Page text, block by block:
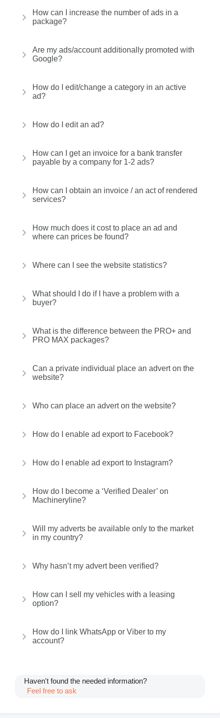
How can I increase the number of ads in a
package?
Are my ads/account additionally promoted with
Google?
How do I edit/change a category in an active
ad?
How do I edit an ad?
How can I get an invoice for a bank transfer
payable by a company for 1-2 ads?
How can I obtain an invoice / an act of rendered
services?
How much does it cost to place an ad and
where can prices be found?
Where can I see the website statistics?
What should I do if I have a problem with a
buyer?
What is the difference between the PRO+ and
PRO MAX packages?
Can a private individual place an advert on the
website?
Who can place an advert on the website?
How do I enable ad export to Facebook?
How do I enable ad export to Instagram?
How do I become a ‘Verified Dealer’ on
Machineryline?
Will my adverts be available only to the market
in my country?
Why hasn’t my advert been verified?
How can I sell my vehicles with a leasing
option?
How do I link WhatsApp or Viber to my
account?
Haven't found the needed information?
Feel free to ask